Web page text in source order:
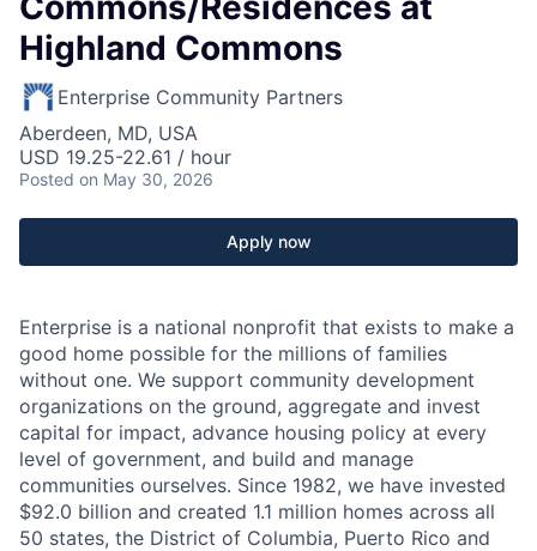
Highland Commons
Enterprise Community Partners
Aberdeen, MD, USA
USD 19.25-22.61 / hour
Posted on May 30, 2026
Apply now
Enterprise is a national nonprofit that exists to make a
good home possible for the millions of families
without one. We support community development
organizations on the ground, aggregate and invest
capital for impact, advance housing policy at every
level of government, and build and manage
communities ourselves. Since 1982, we have invested
$92.0 billion and created 1.1 million homes across all
50 states, the District of Columbia, Puerto Rico and